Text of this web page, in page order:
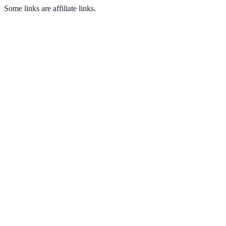
Some links are affiliate links.